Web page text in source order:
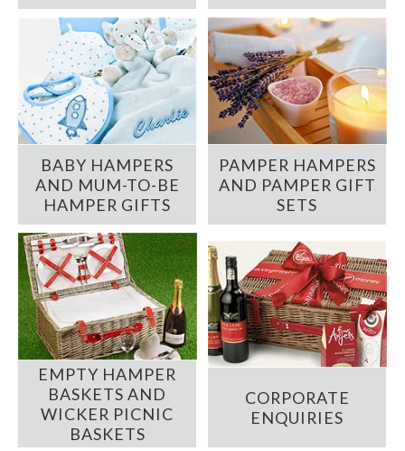
BABY HAMPERS
AND MUM-TO-BE
HAMPER GIFTS
PAMPER HAMPERS
AND PAMPER GIFT
SETS
EMPTY HAMPER
BASKETS AND
WICKER PICNIC
BASKETS
CORPORATE
ENQUIRIES